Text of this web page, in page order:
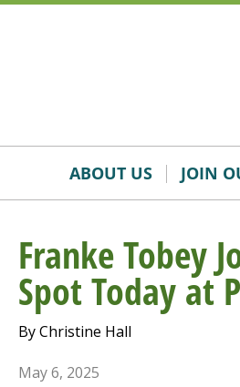
Skip
Accessibility
ABOUT US JOIN
Franke Tobey
Spot Today at
By Christine Hall
May 6, 2025